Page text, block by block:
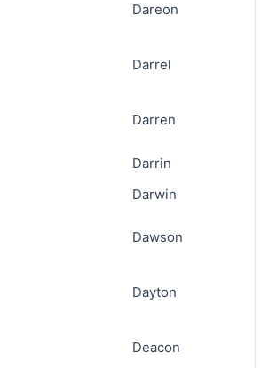
Dareon
Darrel
Darren
Darrin
Darwin
Dawson
Dayton
Deacon